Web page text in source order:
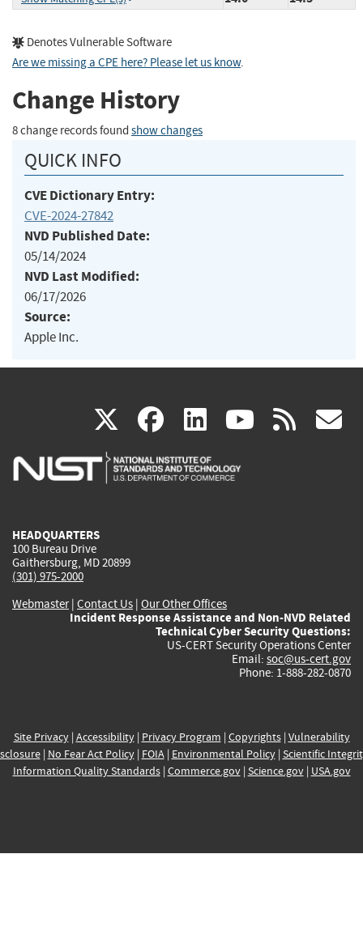
Denotes Vulnerable Software
Are we missing a CPE here? Please let us know.
Change History
8 change records found show changes
QUICK INFO
CVE Dictionary Entry:
CVE-2024-27842
NVD Published Date:
05/14/2024
NVD Last Modified:
06/17/2026
Source:
Apple Inc.
X(link
is
facebook
(link
is
linkedin
(link
is
(link rss
HEADQUARTERS
100 Bureau Drive
Gaithersburg, MD 20899
(301) 975-2000
Webmaster| Contact Us | Our Other Offices
Incident Response Assistance and Non-NVD Related
Technical Cyber Security Questions:
US-CERT Security Operations Center
Email: soc@us-cert.gov
Phone: 1-888-282-0870
Site Privacy| Accessibility| Privacy Program | Copyrights| Vulnerability
| No Fear Act Policy| FOIA| Environmental Policy| Scientific
Information Quality Standards| Commerce.gov| Science.gov| USA.gov